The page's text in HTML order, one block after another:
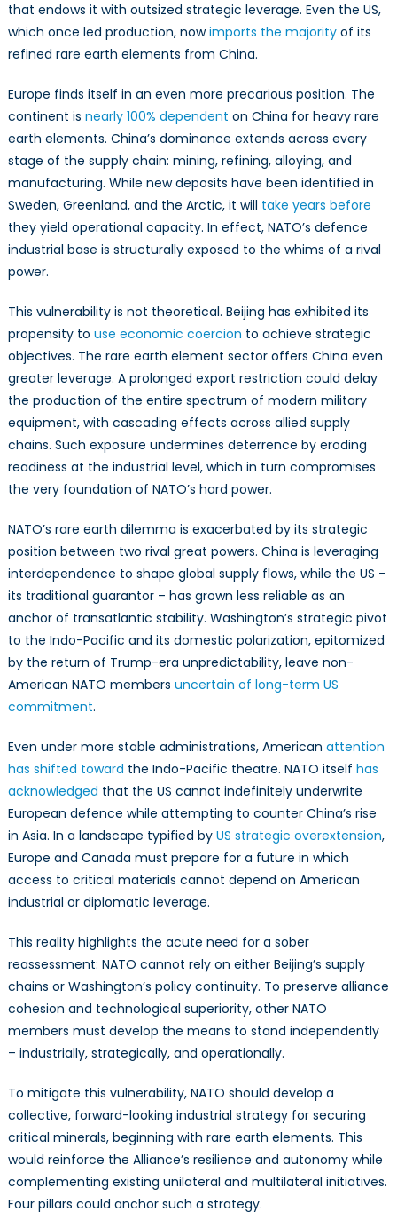
that endows it with outsized strategic leverage. Even the US,
which once led production, nowimports the majorityof its
refined rare earth elements from China.
Europe finds itself in an even more precarious position. The
continent is nearly 100% dependent on China for heavy rare
earth elements. China’s dominance extends across every
stage of the supply chain: mining, refining, alloying, and
manufacturing. While new deposits have been identified in
Sweden, Greenland, and the Arctic, it will take years before
they yield operational capacity. In effect, NATO’s defence
industrial base is structurally exposed to the whims of a rival
power.
This vulnerability is not theoretical. Beijing has exhibited its
propensity to use economic coercion to achieve strategic
objectives. The rare earth element sector offers China even
greater leverage. A prolonged export restriction could delay
the production of the entire spectrum of modern military
equipment, with cascading effects across allied supply
chains. Such exposure undermines deterrence by eroding
readiness at the industrial level, which in turn compromises
the very foundation of NATO’s hard power.
NATO’s rare earth dilemma is exacerbated by its strategic
position between two rival great powers. China is leveraging
interdependence to shape global supply flows, while the US –
its traditional guarantor – has grown less reliable as an
anchor of transatlantic stability. Washington’s strategic pivot
to the Indo-Pacific and its domestic polarization, epitomized
by the return of Trump-era unpredictability, leave non-
American NATO members uncertain of long-term US
commitment.
Even under more stable administrations, American attention
has shifted toward the Indo-Pacific theatre. NATO itself has
acknowledged that the US cannot indefinitely underwrite
European defence while attempting to counter China’s rise
in Asia. In a landscape typified by US strategic overextension,
Europe and Canada must prepare for a future in which
access to critical materials cannot depend on American
industrial or diplomatic leverage.
This reality highlights the acute need for a sober
reassessment: NATO cannot rely on either Beijing’s supply
chains or Washington’s policy continuity. To preserve alliance
cohesion and technological superiority, other NATO
members must develop the means to stand independently
– industrially, strategically, and operationally.
To mitigate this vulnerability, NATO should develop a
collective, forward-looking industrial strategy for securing
critical minerals, beginning with rare earth elements. This
would reinforce the Alliance’s resilience and autonomy while
complementing existing unilateral and multilateral initiatives.
Four pillars could anchor such a strategy.